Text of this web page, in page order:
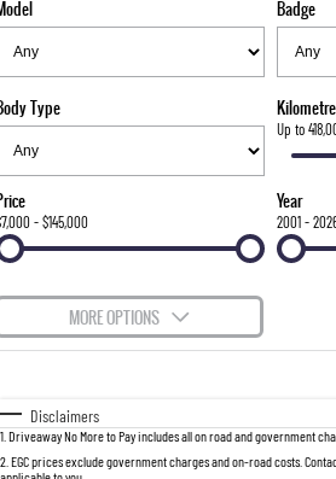
FULL-SIZED MEDIUM SUV
UTE
SUV
LARGE 7 SEAT SUV
ACTYON
Stock Specials
Parts
FLEET
Finance
COMPANY
About Us
Careers
Badge
Type
Up to
- $145,000
Year
2001 -
MORE OPTIONS
Automatic
Seats
Deposit/
Disclaimers
1 Driveaway No More to Pay includes all on road and government
2 EGC prices exclude government charges and on-road costs.